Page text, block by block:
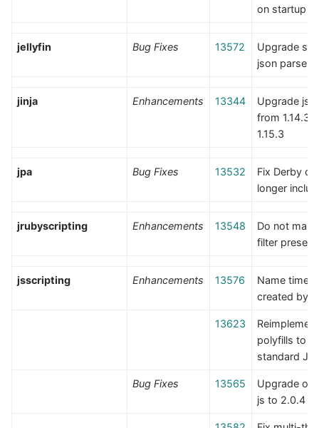
on startup
jellyfin Bug Fixes 13572
Upgrade
json parse
jinja Enhancements 13344
Upgrade
from 1.14.3
1.15.3
jpa Bug Fixes 13532
Fix Derby
longer
jrubyscripting Enhancements 13548
Do not
filter
jsscripting Enhancements 13576
Name timers
created by
13623
polyfills to
standard JS
Bug Fixes 13565
Upgrade
js to 2.0.4